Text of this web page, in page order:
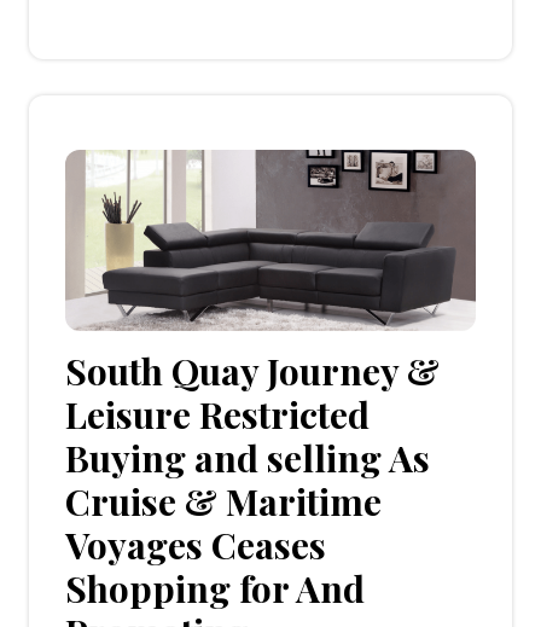
South Quay Journey &
Leisure Restricted
Buying and selling As
Cruise & Maritime
Voyages Ceases
Shopping for And